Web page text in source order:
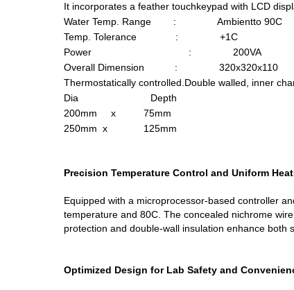
It incorporates a feather touchkeypad with LCD
Water Temp. Range : Ambientto 90C
Temp. Tolerance : +1C
Power : 200VA
Overall Dimension : 320x320x110
Thermostatically controlled.Double walled, inner
Dia Depth
200mm x 75mm
250mm x 125mm
Precision Temperature Control and Uniform
Equipped with a microprocessor-based controller
temperature and 80C. The concealed nichrome
protection and double-wall insulation enhance both
Optimized Design for Lab Safety and